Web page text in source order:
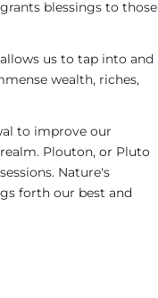
blessings to those
us to tap into and
wealth, riches,
to improve our
Plouton, or Pluto
Nature's
forth our best and